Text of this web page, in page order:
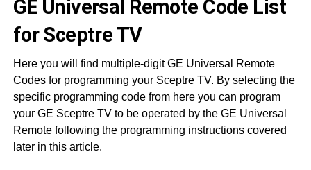
GE Universal Remote Code List
for Sceptre TV
Here you will find multiple-digit GE Universal Remote
Codes for programming your Sceptre TV. By selecting the
specific programming code from here you can program
your GE Sceptre TV to be operated by the GE Universal
Remote following the programming instructions covered
later in this article.